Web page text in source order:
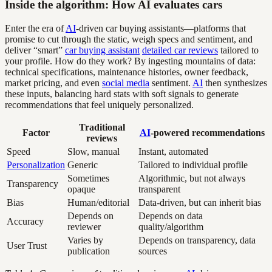
Inside the algorithm: How AI evaluates cars
Enter the era ofAI-driven car buying assistants—platforms that
promise to cut through the static, weigh specs and sentiment, and
deliver “smart” car buying assistant detailed car reviews tailored to
your profile. How do they work? By ingesting mountains of data:
technical specifications, maintenance histories, owner feedback,
market pricing, and even social media sentiment. AI then synthesizes
these inputs, balancing hard stats with soft signals to generate
recommendations that feel uniquely personalized.
Factor
Traditional
reviews
AI-powered recommendations
Speed
Slow, manual
Instant, automated
Personalization Generic
Tailored to individual profile
Transparency
Sometimes
opaque
Algorithmic, but not always
transparent
Bias
Human/editorial
Data-driven, but can inherit bias
Accuracy
Depends on
reviewer
Depends on data
quality/algorithm
User Trust
Varies by
publication
Depends on transparency, data
sources